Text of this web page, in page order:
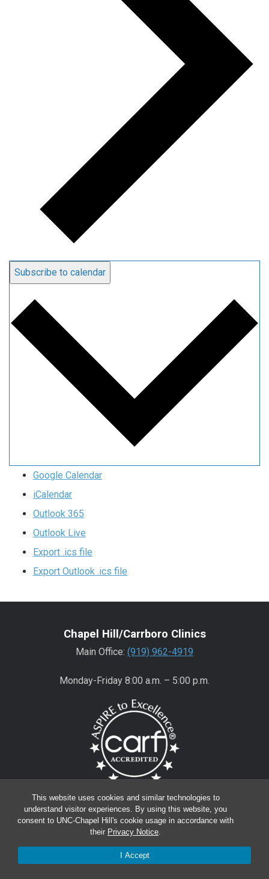
This website uses cookies and similar technologies to
understand visitor experiences. By using this website, you
consent to UNC-Chapel Hill's cookie usage in accordance with
their Privacy Notice.
I Accept
Subscribe to calendar
Google Calendar
iCalendar
Outlook 365
Outlook Live
Export .ics file
Export Outlook .ics file
Chapel Hill/Carrboro Clinics
Main Office: (919) 962-4919
Monday-Friday 8:00 a.m. – 5:00 p.m.
Wake County Clinics
Main Office:(919) 445-0350